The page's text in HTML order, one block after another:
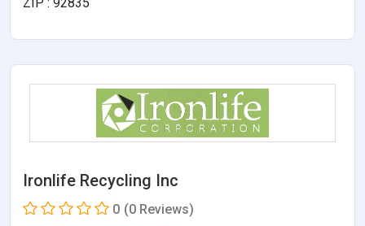
Ironlife Recycling Inc
0 (0 Reviews)